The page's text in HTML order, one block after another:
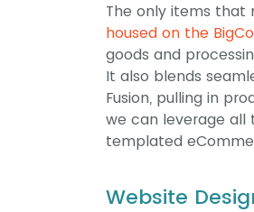
The only items that
housed on the
goods and
It also blends
Fusion, pulling in
we can leverage
templated
Website